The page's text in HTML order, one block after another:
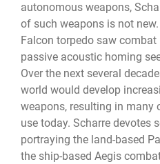
autonomous weapons,
of such weapons is not
Falcon torpedo saw
passive acoustic homing
Over the next several
world would develop
weapons, resulting in many
use today. Scharre devotes
portraying the land-based
the ship-based Aegis